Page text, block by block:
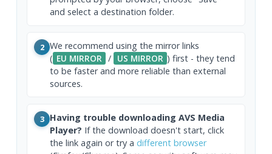
and select a destination folder.
2 We recommend using the mirror links
( EU MIRROR / US MIRROR ) first - they tend
to be faster and more reliable than external
sources.
3 Having trouble downloading AVS Media
Player? If the download doesn't start, click
the link again or try a different browser